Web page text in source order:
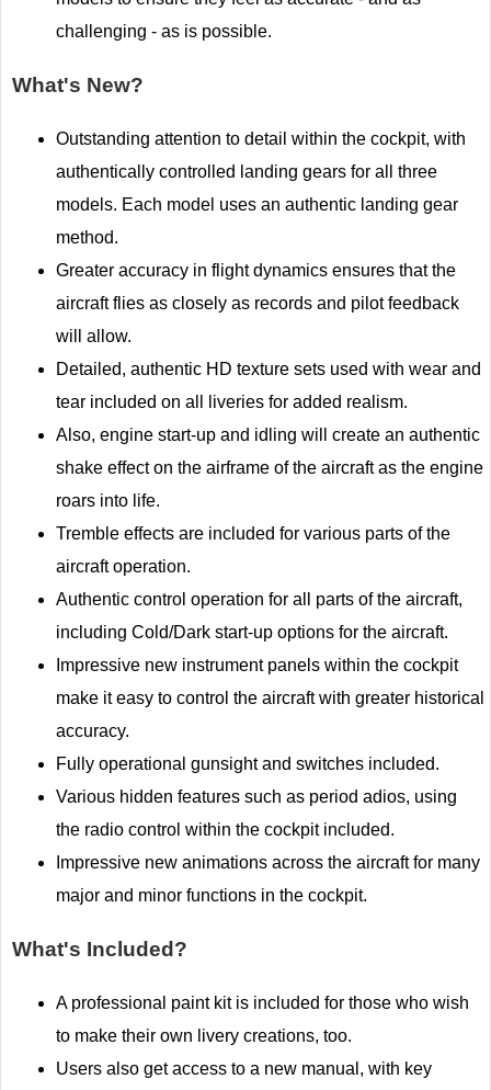
challenging - as is possible.
What's New?
Outstanding attention to detail within the cockpit, with
authentically controlled landing gears for all three
models. Each model uses an authentic landing gear
method.
Greater accuracy in flight dynamics ensures that the
aircraft flies as closely as records and pilot feedback
will allow.
Detailed, authentic HD texture sets used with wear and
tear included on all liveries for added realism.
Also, engine start-up and idling will create an authentic
shake effect on the airframe of the aircraft as the engine
roars into life.
Tremble effects are included for various parts of the
aircraft operation.
Authentic control operation for all parts of the aircraft,
including Cold/Dark start-up options for the aircraft.
Impressive new instrument panels within the cockpit
make it easy to control the aircraft with greater historical
accuracy.
Fully operational gunsight and switches included.
Various hidden features such as period adios, using
the radio control within the cockpit included.
Impressive new animations across the aircraft for many
major and minor functions in the cockpit.
What's Included?
A professional paint kit is included for those who wish
to make their own livery creations, too.
Users also get access to a new manual, with key